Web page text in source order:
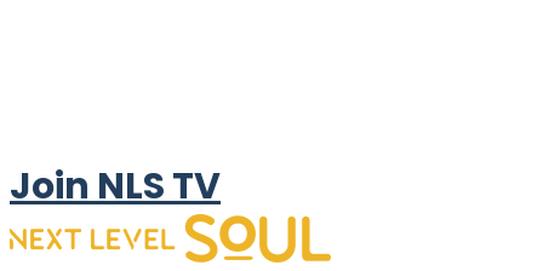
Join NLS TV